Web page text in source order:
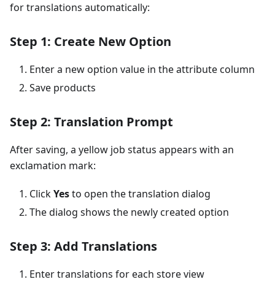
for translations automatically:
Step 1: Create New Option
Enter a new option value in the attribute column
Save products
Step 2: Translation Prompt
After saving, a yellow job status appears with an
exclamation mark:
ClickYesto open the translation dialog
The dialog shows the newly created option
Step 3: Add Translations
Enter translations for each store view